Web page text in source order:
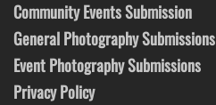
Community Events Submission
General Photography Submissions
Event Photography Submissions
Privacy Policy